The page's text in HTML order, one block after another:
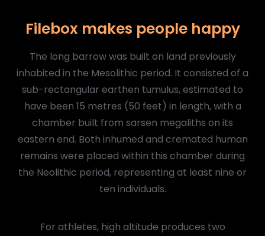
Filebox makes people happy
The long barrow was built on land previously
inhabited in the Mesolithic period. It consisted of a
sub-rectangular earthen tumulus, estimated to
have been 15 metres (50 feet) in length, with a
chamber built from sarsen megaliths on its
eastern end. Both inhumed and cremated human
remains were placed within this chamber during
the Neolithic period, representing at least nine or
ten individuals.
For athletes, high altitude produces two